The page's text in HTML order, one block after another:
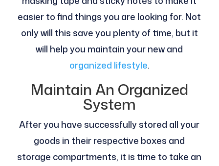
easier to find things you are looking for. Not
only will this save you plenty of time, but it
will help you maintain your new and
organized lifestyle.
Maintain An Organized
System
After you have successfully stored all your
goods in their respective boxes and
storage compartments, it is time to take an